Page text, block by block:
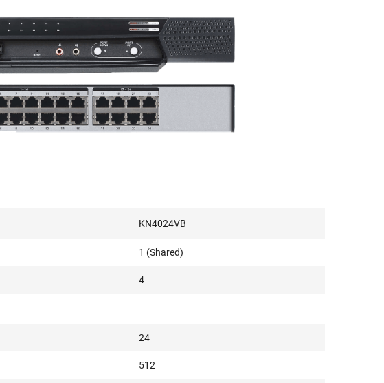
KN4024VB
1 (Shared)
4
24
512